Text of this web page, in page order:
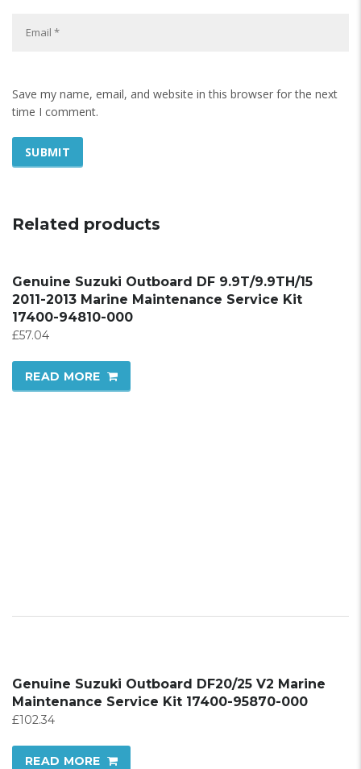
Save my name, email, and website in this browser for the next
time I comment.
Related products
Genuine Suzuki Outboard DF 9.9T/9.9TH/15
2011-2013 Marine Maintenance Service Kit
17400-94810-000
£57.04
READ MORE
Genuine Suzuki Outboard DF20/25 V2 Marine
Maintenance Service Kit 17400-95870-000
£102.34
READ MORE